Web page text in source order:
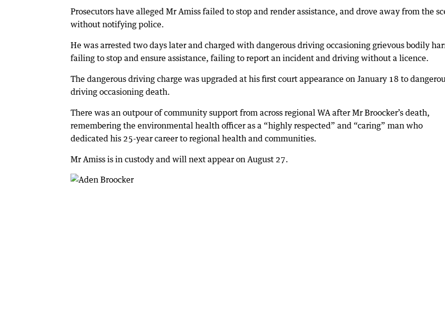
Prosecutors have alleged Mr Amiss failed to stop and render assistance, and drove away from the
without notifying police.
He was arrested two days later and charged with dangerous driving occasioning grievous bodily
failing to stop and ensure assistance, failing to report an incident and driving without a licence.
The dangerous driving charge was upgraded at his first court appearance on January 18 to
driving occasioning death.
There was an outpour of community support from across regional WA after Mr Broocker’s death,
remembering the environmental health officer as a “highly respected” and “caring” man who
dedicated his 25-year career to regional health and communities.
Mr Amiss is in custody and will next appear on August 27.